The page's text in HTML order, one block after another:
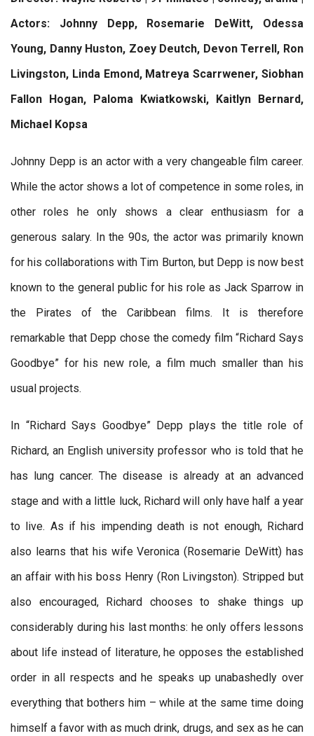
Actors: Johnny Depp, Rosemarie DeWitt, Odessa
Young, Danny Huston, Zoey Deutch, Devon Terrell, Ron
Livingston, Linda Emond, Matreya Scarrwener, Siobhan
Fallon Hogan, Paloma Kwiatkowski, Kaitlyn Bernard,
Michael Kopsa
Johnny Depp is an actor with a very changeable film career.
While the actor shows a lot of competence in some roles, in
other roles he only shows a clear enthusiasm for a
generous salary. In the 90s, the actor was primarily known
for his collaborations with Tim Burton, but Depp is now best
known to the general public for his role as Jack Sparrow in
the Pirates of the Caribbean films. It is therefore
remarkable that Depp chose the comedy film “Richard Says
Goodbye” for his new role, a film much smaller than his
usual projects.
In “Richard Says Goodbye” Depp plays the title role of
Richard, an English university professor who is told that he
has lung cancer. The disease is already at an advanced
stage and with a little luck, Richard will only have half a year
to live. As if his impending death is not enough, Richard
also learns that his wife Veronica (Rosemarie DeWitt) has
an affair with his boss Henry (Ron Livingston). Stripped but
also encouraged, Richard chooses to shake things up
considerably during his last months: he only offers lessons
about life instead of literature, he opposes the established
order in all respects and he speaks up unabashedly over
everything that bothers him – while at the same time doing
himself a favor with as much drink, drugs, and sex as he can